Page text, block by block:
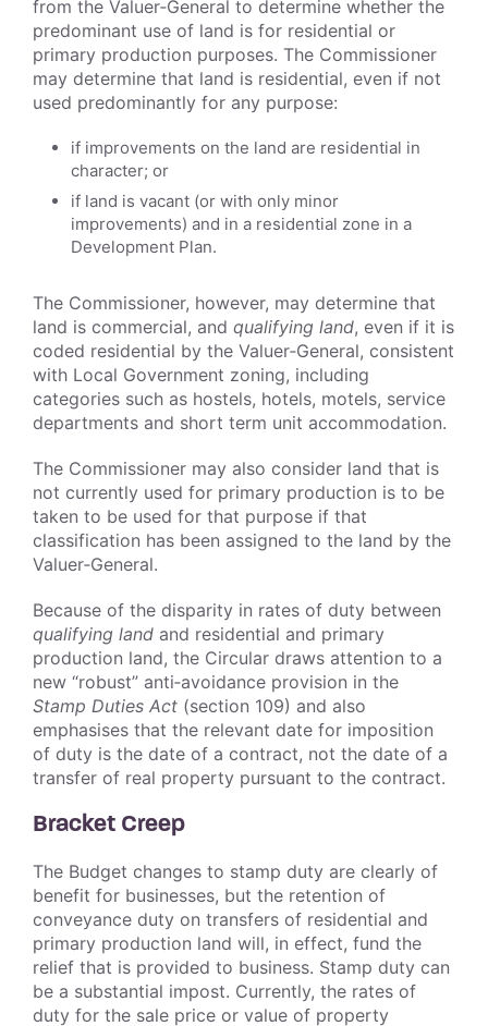
from the Valuer‑General to determine whether the
predominant use of land is for residential or
primary production purposes. The Commissioner
may determine that land is residential, even if not
used predominantly for any purpose:
if improvements on the land are residential in
character; or
if land is vacant (or with only minor
improvements) and in a residential zone in a
Development Plan.
The Commissioner, however, may determine that
land is commercial, and qualifying land, even if it is
coded residential by the Valuer‑General, consistent
with Local Government zoning, including
categories such as hostels, hotels, motels, service
departments and short term unit accommodation.
The Commissioner may also consider land that is
not currently used for primary production is to be
taken to be used for that purpose if that
classification has been assigned to the land by the
Valuer‑General.
Because of the disparity in rates of duty between
qualifying land and residential and primary
production land, the Circular draws attention to a
new “robust” anti‑avoidance provision in the
Stamp Duties Act (section 109) and also
emphasises that the relevant date for imposition
of duty is the date of a contract, not the date of a
transfer of real property pursuant to the contract.
Bracket Creep
The Budget changes to stamp duty are clearly of
benefit for businesses, but the retention of
conveyance duty on transfers of residential and
primary production land will, in effect, fund the
relief that is provided to business. Stamp duty can
be a substantial impost. Currently, the rates of
duty for the sale price or value of property